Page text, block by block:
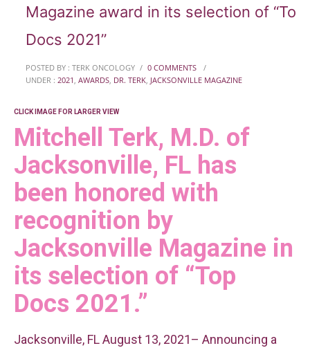
Magazine award in its selection of “Top
Docs 2021”
POSTED BY : TERK ONCOLOGY / 0 COMMENTS
/
UNDER : 2021 , AWARDS, DR. TERK, JACKSONVILLE MAGAZINE
CLICK IMAGE FOR LARGER VIEW
Mitchell Terk, M.D. of
Jacksonville, FL has
been honored with
recognition by
Jacksonville Magazine in
its selection of “Top
Docs 2021.”
Jacksonville, FL August 13, 2021– Announcing a